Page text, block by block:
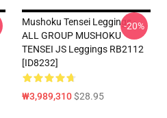
Mushoku Tensei Leggings -
ALL GROUP MUSHOKU
TENSEI JS Leggings RB2112
[ID8232]
₩3,989,310$28.95
-20%